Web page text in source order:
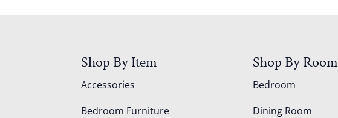
Shop By Item
Accessories
Bedroom Furniture
Shop By Room
Bedroom
Dining Room